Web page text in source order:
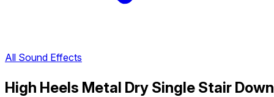
All Sound Effects
High Heels Metal Dry Single Stair Down